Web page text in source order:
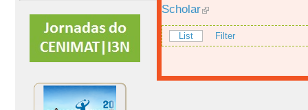
Scholar
List Filter